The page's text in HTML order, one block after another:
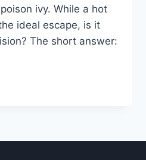
ivy. While a hot
ideal escape, is it
The short answer: